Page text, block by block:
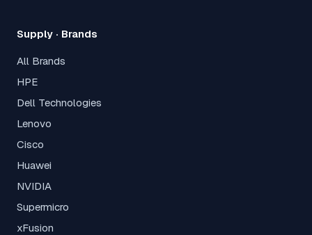
Supply · Brands
All Brands
HPE
Dell Technologies
Lenovo
Cisco
Huawei
NVIDIA
Supermicro
xFusion